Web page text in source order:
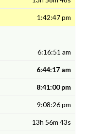
1:42:47 pm
6:16:51 am
6:44:17 am
8:41:00 pm
9:08:26 pm
13h 56m 43s